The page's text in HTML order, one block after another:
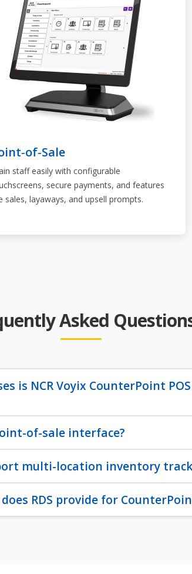
staff easily with configurable
secure payments, and features
sales, layaways, and upsell prompts.
Asked
is NCR Voyix CounterPoint
of-sale interface?
multi-location inventory
RDS provide for